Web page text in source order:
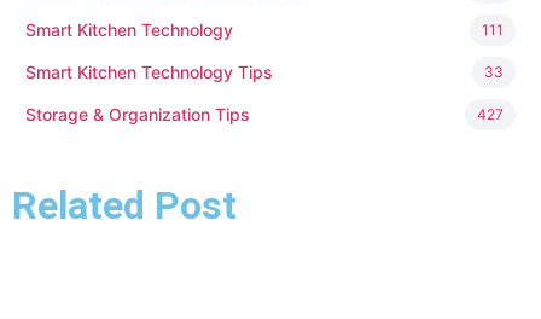
Smart Kitchen Technology 111
Smart Kitchen Technology Tips 33
Storage & Organization Tips 427
Related Post